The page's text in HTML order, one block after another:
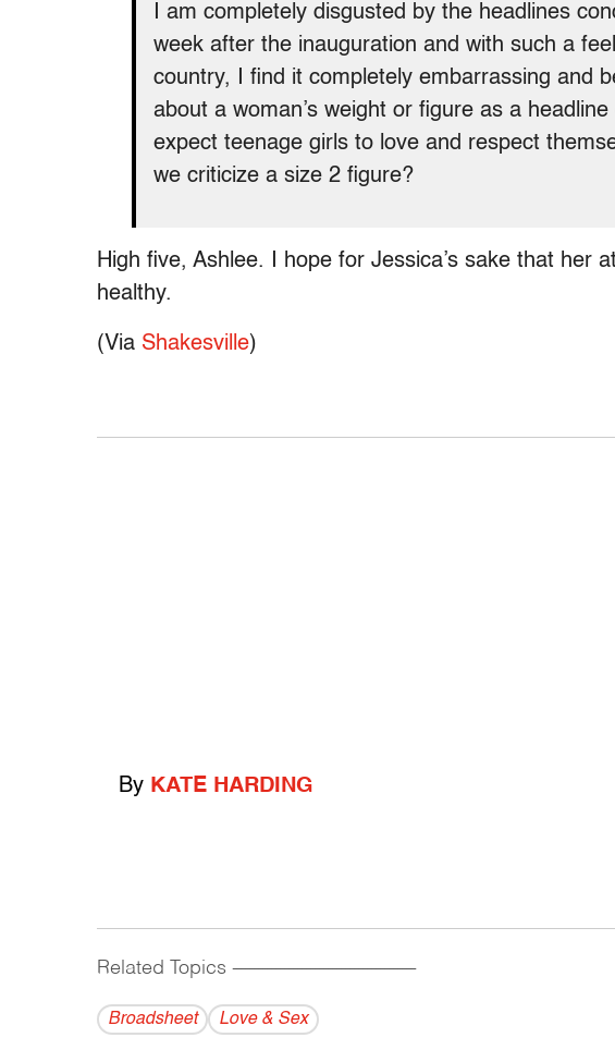
I am completely disgusted by the headlines
week after the inauguration and with such a
country, I find it completely embarrassing and
about a woman’s weight or figure as a
expect teenage girls to love and respect
we criticize a size 2 figure?
High five, Ashlee. I hope for Jessica’s sake that her
healthy.
(Via Shakesville)
By KATE HARDING
Related Topics ------------------------------------------
Broadsheet Love & Sex